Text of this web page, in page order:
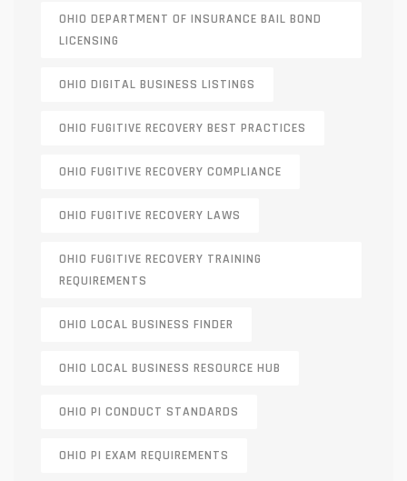
OHIO DEPARTMENT OF INSURANCE BAIL BOND
LICENSING
OHIO DIGITAL BUSINESS LISTINGS
OHIO FUGITIVE RECOVERY BEST PRACTICES
OHIO FUGITIVE RECOVERY COMPLIANCE
OHIO FUGITIVE RECOVERY LAWS
OHIO FUGITIVE RECOVERY TRAINING
REQUIREMENTS
OHIO LOCAL BUSINESS FINDER
OHIO LOCAL BUSINESS RESOURCE HUB
OHIO PI CONDUCT STANDARDS
OHIO PI EXAM REQUIREMENTS